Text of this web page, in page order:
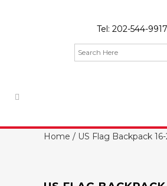
Tel: 202-544-9917
Home / US Flag Backpack 16-